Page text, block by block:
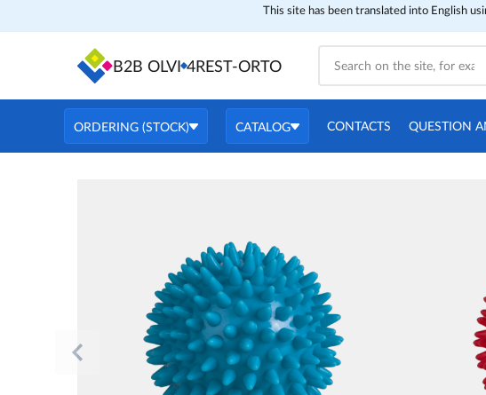
This site has been translated into English
B2B OLVI 4REST-ORTO
ORDERING (STOCK) CATALOG CONTACTS QUESTION